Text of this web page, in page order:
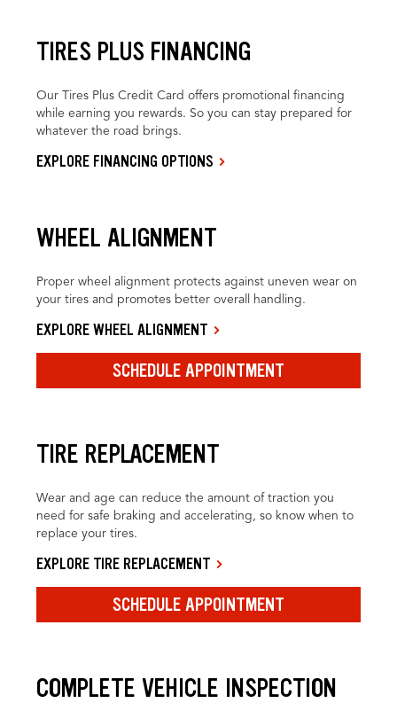
TIRES PLUS FINANCING
Our Tires Plus Credit Card offers promotional financing
while earning you rewards. So you can stay prepared for
whatever the road brings.
EXPLORE FINANCING OPTIONS
WHEEL ALIGNMENT
Proper wheel alignment protects against uneven wear on
your tires and promotes better overall handling.
EXPLORE WHEEL ALIGNMENT
SCHEDULE APPOINTMENT
TIRE REPLACEMENT
Wear and age can reduce the amount of traction you
need for safe braking and accelerating, so know when to
replace your tires.
EXPLORE TIRE REPLACEMENT
SCHEDULE APPOINTMENT
COMPLETE VEHICLE INSPECTION